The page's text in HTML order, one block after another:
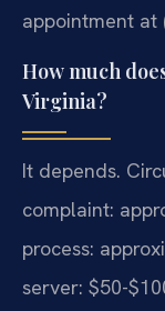
appointment at
How much
Virginia?
It depends.
complaint:
process:
server: $50-